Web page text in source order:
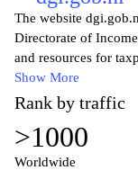
economy, and
information on
The website
Directorate of
and resources for
essential services
information on
guides, updates on
ensuring a
alike. Additionally,
Show More
Rank by traffic
>1000
Worldwide